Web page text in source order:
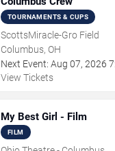
TOURNAMENTS & CUPS
ScottsMiracle-Gro Field
Columbus, OH
Next Event: Aug 07, 2026
View Tickets
My Best Girl - Film
FILM